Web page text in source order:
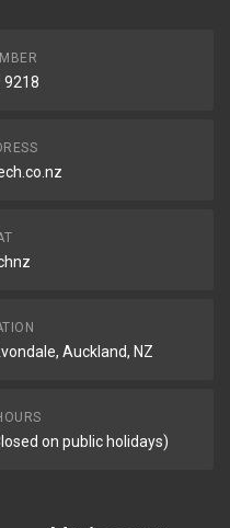
9218
Auckland, NZ
on public holidays)